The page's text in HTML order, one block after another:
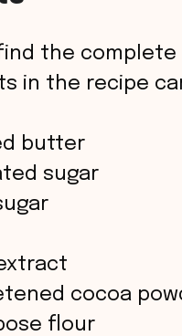
find the
in the recipe
butter
sugar
cocoa
flour